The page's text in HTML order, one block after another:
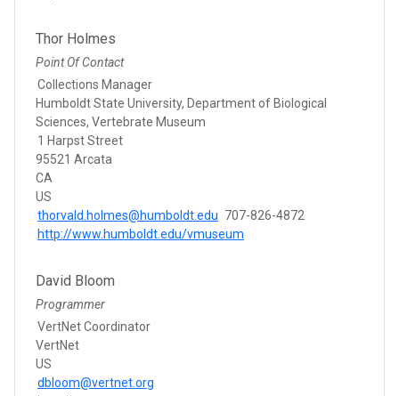
Thor Holmes
Point Of Contact
Collections Manager
Humboldt State University, Department of Biological
Sciences, Vertebrate Museum
1 Harpst Street
95521 Arcata
CA
US
thorvald.holmes@humboldt.edu 707-826-4872
http://www.humboldt.edu/vmuseum
David Bloom
Programmer
VertNet Coordinator
VertNet
US
dbloom@vertnet.org